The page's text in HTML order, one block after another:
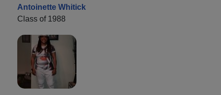
Antoinette Whitick
Class of 1988